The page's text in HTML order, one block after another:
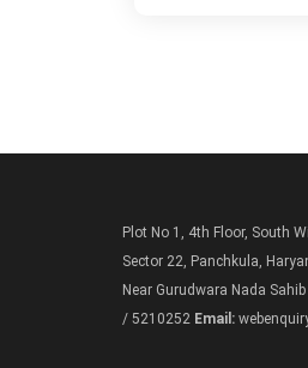
Plot No 1, 4th Floor, South
Sector 22, Panchkula,
Near Gurudwara Nada Sahib
/ 5210252 Email: